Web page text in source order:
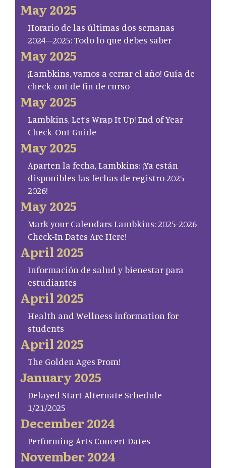
May 2025
Horario de las últimas dos semanas
2024–2025: Todo lo que debes saber
May 2025
¡Lambkins, vamos a cerrar el año! Guía de
check-out de fin de curso
May 2025
Lambkins, Let’s Wrap It Up! End of Year
Check-Out Guide
May 2025
Aparten la fecha, Lambkins: ¡Ya están
disponibles las fechas de registro 2025–
2026!
May 2025
Mark your Calendars Lambkins: 2025-2026
Check-In Dates Are Here!
April 2025
Información de salud y bienestar para
estudiantes
April 2025
Health and Wellness information for
students
April 2025
The Golden Ages Prom!
January 2025
Delayed Start Alternate Schedule
1/21/2025
December 2024
Performing Arts Concert Dates
November 2024